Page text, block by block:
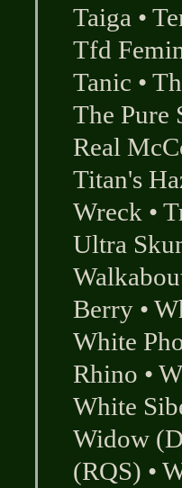
Taiga •
Tfd
Tanic •
The Pure
Real
Titan's
Wreck •
Ultra
Berry •
White
Rhino •
White
Widow
(RQS) •